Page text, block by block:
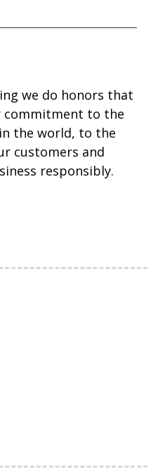
we do honors that
commitment to the
the world, to the
customers and
responsibly.